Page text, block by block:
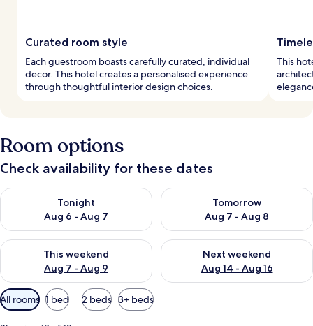
Curated room style
Each guestroom boasts carefully curated, individual
decor. This hotel creates a personalised experience
through thoughtful interior design choices.
This
Room options
Check availability for these dates
Tonight
Aug 6 - Aug 7
Check availability for tonight Aug 6 - Aug 7
Tomorrow
Aug 7 - Aug 8
Check availability for
This weekend
Aug 7 - Aug 9
Check availability for this weekend Aug 7 - Aug 9
Next weekend
Aug 14 - Aug 16
Check availability for next
Available
filters
All rooms 1 bed 2 beds 3+ beds